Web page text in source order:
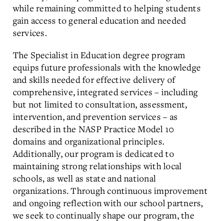
while remaining committed to helping students
gain access to general education and needed
services.
The Specialist in Education degree program
equips future professionals with the knowledge
and skills needed for effective delivery of
comprehensive, integrated services – including
but not limited to consultation, assessment,
intervention, and prevention services – as
described in the NASP Practice Model 10
domains and organizational principles.
Additionally, our program is dedicated to
maintaining strong relationships with local
schools, as well as state and national
organizations. Through continuous improvement
and ongoing reflection with our school partners,
we seek to continually shape our program, the